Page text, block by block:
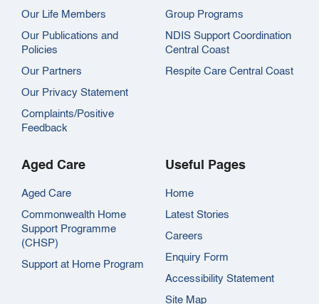
Our Life Members
Our Publications and
Policies
Our Partners
Our Privacy Statement
Complaints/Positive
Feedback
Group Programs
NDIS Support Coordination
Central Coast
Respite Care Central Coast
Aged Care
Aged Care
Commonwealth Home
Support Programme
(CHSP)
Support at Home Program
Useful Pages
Home
Latest Stories
Careers
Enquiry Form
Accessibility Statement
Site Map